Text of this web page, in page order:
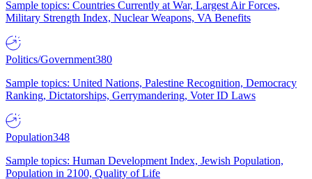
Sample topics: Countries Currently at War, Largest Air Forces,
Military Strength Index, Nuclear Weapons, VA Benefits
Politics/Government380
Sample topics: United Nations, Palestine Recognition, Democracy
Ranking, Dictatorships, Gerrymandering, Voter ID Laws
Population348
Sample topics: Human Development Index, Jewish Population,
Population in 2100, Quality of Life